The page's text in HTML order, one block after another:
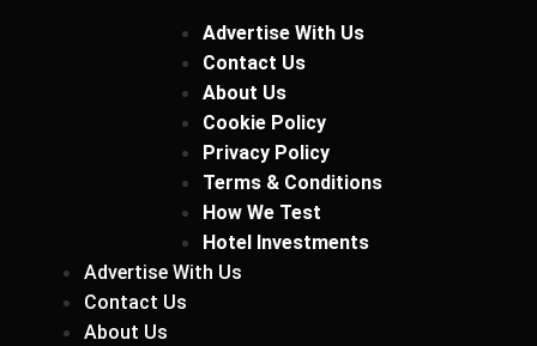
Advertise With Us
Contact Us
About Us
Cookie Policy
Privacy Policy
Terms & Conditions
How We Test
Hotel Investments
Advertise With Us
Contact Us
About Us